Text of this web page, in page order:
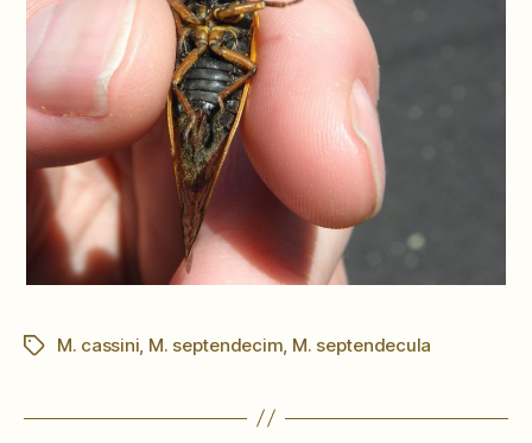
TagsM. cassini, M. septendecim, M. septendecula